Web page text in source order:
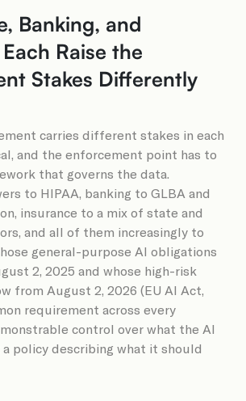
Banking, and
Raise the
Stakes Differently
carries different stakes in each
and the enforcement point has to
that governs the data.
to HIPAA, banking to GLBA and
insurance to a mix of state and
and all of them increasingly to
general-purpose AI obligations
2, 2025 and whose high-risk
from August 2, 2026 (EU AI Act,
requirement across every
control over what the AI
policy describing what it should